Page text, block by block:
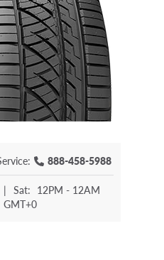
888-458-5988
| Sat: 12PM - 12AM
GMT+0